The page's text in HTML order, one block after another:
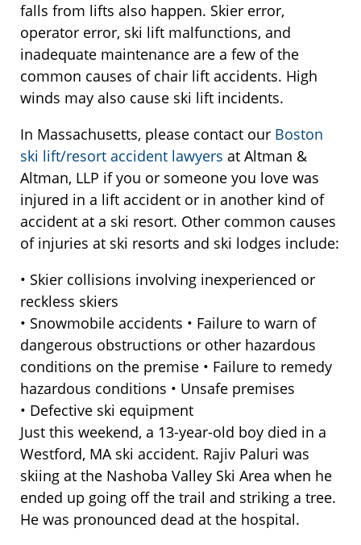
falls from lifts also happen. Skier error,
operator error, ski lift malfunctions, and
inadequate maintenance are a few of the
common causes of chair lift accidents. High
winds may also cause ski lift incidents.
In Massachusetts, please contact our Boston
ski lift/resort accident lawyers at Altman &
Altman, LLP if you or someone you love was
injured in a lift accident or in another kind of
accident at a ski resort. Other common causes
of injuries at ski resorts and ski lodges include:
• Skier collisions involving inexperienced or
reckless skiers
• Snowmobile accidents • Failure to warn of
dangerous obstructions or other hazardous
conditions on the premise • Failure to remedy
hazardous conditions • Unsafe premises
• Defective ski equipment
Just this weekend, a 13-year-old boy died in a
Westford, MA ski accident. Rajiv Paluri was
skiing at the Nashoba Valley Ski Area when he
ended up going off the trail and striking a tree.
He was pronounced dead at the hospital.